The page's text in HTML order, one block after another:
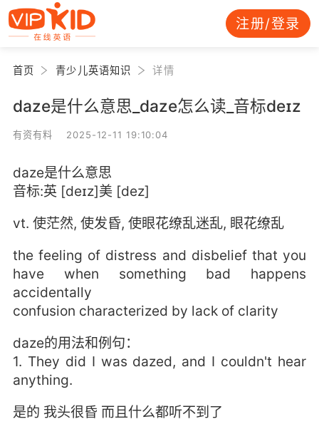
注册/登录
首页 青少儿英语知识 详情
daze是什么意思_daze怎么读_音标deɪz
有资有料 2025-12-11 19:10:04
daze是什么意思
音标:英 [deɪz]美 [dez]
vt. 使茫然, 使发昏, 使眼花缭乱迷乱, 眼花缭乱
the feeling of distress and disbelief that you
have when something bad happens
accidentally
confusion characterized by lack of clarity
daze的用法和例句：
1. They did I was dazed, and I couldn't hear
anything.
是的 我头很昏 而且什么都听不到了